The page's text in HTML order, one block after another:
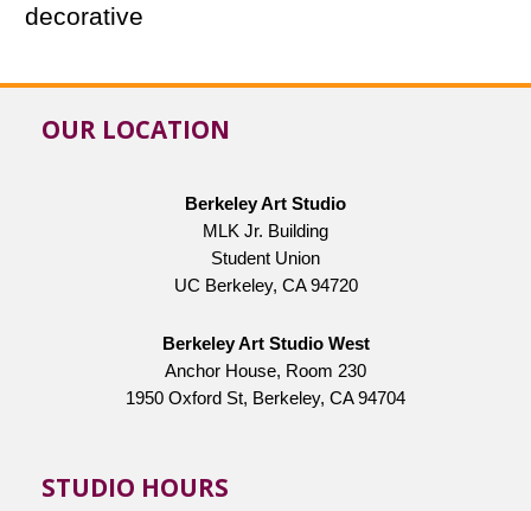
decorative
OUR LOCATION
Berkeley Art Studio
MLK Jr. Building
Student Union
UC Berkeley, CA 94720
Berkeley Art Studio West
Anchor House, Room 230
1950 Oxford St, Berkeley, CA 94704
STUDIO HOURS